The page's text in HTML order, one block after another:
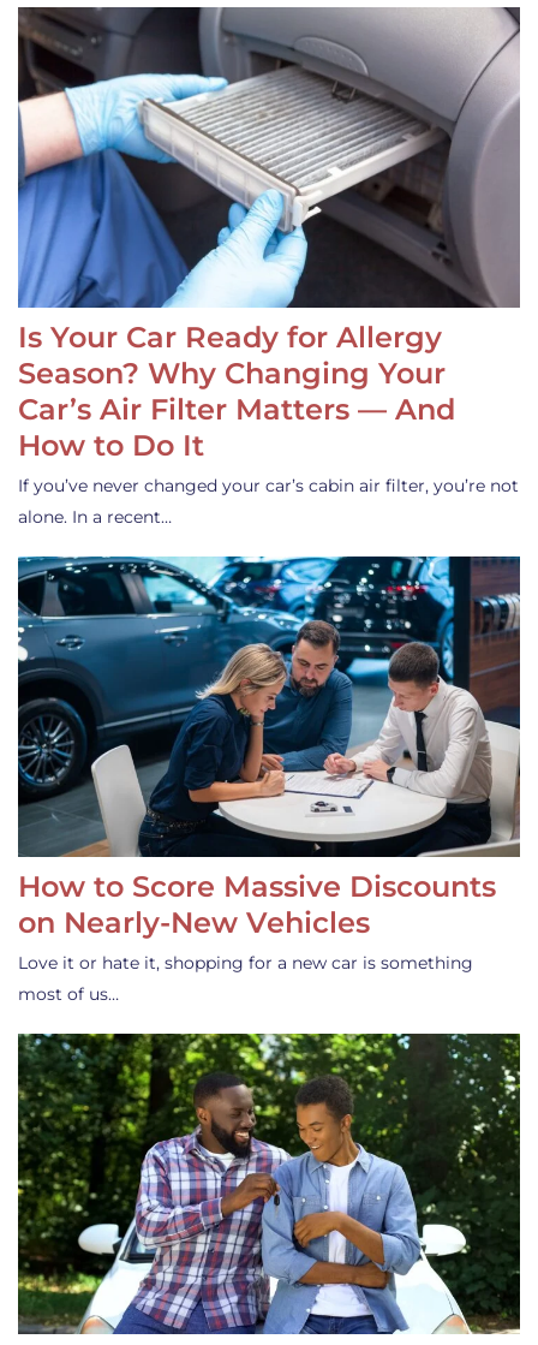
Is Your Car Ready for Allergy
Season? Why Changing Your
Car’s Air Filter Matters — And
How to Do It
If you’ve never changed your car’s cabin air filter, you’re not
alone. In a recent…
How to Score Massive Discounts
on Nearly-New Vehicles
Love it or hate it, shopping for a new car is something
most of us…